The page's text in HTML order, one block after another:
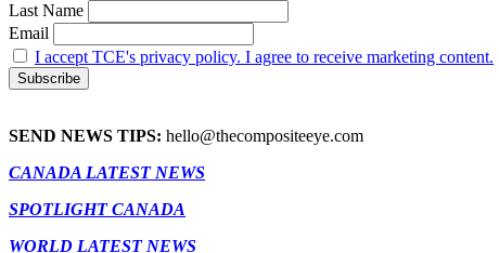
Last Name
Email
I accept TCE's privacy policy. I agree to receive marketing content.
SEND NEWS TIPS: hello@thecompositeeye.com
CANADA LATEST NEWS
SPOTLIGHT CANADA
WORLD LATEST NEWS